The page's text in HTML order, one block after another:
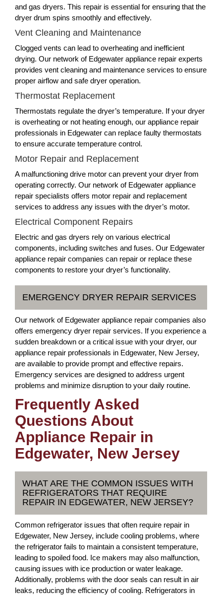
and gas dryers. This repair is essential for ensuring that the
dryer drum spins smoothly and effectively.
Vent Cleaning and Maintenance
Clogged vents can lead to overheating and inefficient
drying. Our network of Edgewater appliance repair experts
provides vent cleaning and maintenance services to ensure
proper airflow and safe dryer operation.
Thermostat Replacement
Thermostats regulate the dryer’s temperature. If your dryer
is overheating or not heating enough, our appliance repair
professionals in Edgewater can replace faulty thermostats
to ensure accurate temperature control.
Motor Repair and Replacement
A malfunctioning drive motor can prevent your dryer from
operating correctly. Our network of Edgewater appliance
repair specialists offers motor repair and replacement
services to address any issues with the dryer’s motor.
Electrical Component Repairs
Electric and gas dryers rely on various electrical
components, including switches and fuses. Our Edgewater
appliance repair companies can repair or replace these
components to restore your dryer’s functionality.
EMERGENCY DRYER REPAIR SERVICES
Our network of Edgewater appliance repair companies also
offers emergency dryer repair services. If you experience a
sudden breakdown or a critical issue with your dryer, our
appliance repair professionals in Edgewater, New Jersey,
are available to provide prompt and effective repairs.
Emergency services are designed to address urgent
problems and minimize disruption to your daily routine.
Frequently Asked
Questions About
Appliance Repair in
Edgewater, New Jersey
WHAT ARE THE COMMON ISSUES WITH
REFRIGERATORS THAT REQUIRE
REPAIR IN EDGEWATER, NEW JERSEY?
Common refrigerator issues that often require repair in
Edgewater, New Jersey, include cooling problems, where
the refrigerator fails to maintain a consistent temperature,
leading to spoiled food. Ice makers may also malfunction,
causing issues with ice production or water leakage.
Additionally, problems with the door seals can result in air
leaks, reducing the efficiency of cooling. Refrigerators in